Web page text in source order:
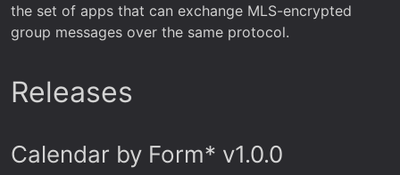
the set of apps that can exchange MLS-encrypted
group messages over the same protocol.
Releases
Calendar by Form* v1.0.0